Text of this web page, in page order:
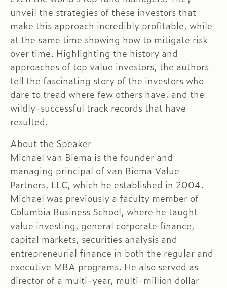
unveil the strategies of these investors that
make this approach incredibly profitable, while
at the same time showing how to mitigate risk
over time. Highlighting the history and
approaches of top value investors, the authors
tell the fascinating story of the investors who
dare to tread where few others have, and the
wildly-successful track records that have
resulted.
About the Speaker
Michael van Biema is the founder and
managing principal of van Biema Value
Partners, LLC, which he established in 2004.
Michael was previously a faculty member of
Columbia Business School, where he taught
value investing, general corporate finance,
capital markets, securities analysis and
entrepreneurial finance in both the regular and
executive MBA programs. He also served as
director of a multi-year, multi-million dollar